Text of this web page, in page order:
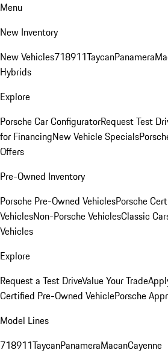
Menu
New Inventory
New Vehicles718911TaycanPanamera
Hybrids
Explore
Porsche Car ConfiguratorRequest Test
for FinancingNew Vehicle Specials
Offers
Pre-Owned Inventory
Porsche Pre-Owned VehiclesPorsche
VehiclesNon-Porsche VehiclesClassic
Vehicles
Explore
Request a Test DriveValue Your Trade
Certified Pre-Owned VehiclePorsche
Model Lines
718911TaycanPanameraMacanCayenne